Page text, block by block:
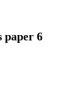
paper 6